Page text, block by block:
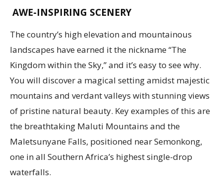
AWE-INSPIRING SCENERY
The country’s high elevation and mountainous
landscapes have earned it the nickname “The
Kingdom within the Sky,” and it’s easy to see why.
You will discover a magical setting amidst majestic
mountains and verdant valleys with stunning views
of pristine natural beauty. Key examples of this are
the breathtaking Maluti Mountains and the
Maletsunyane Falls, positioned near Semonkong,
one in all Southern Africa’s highest single-drop
waterfalls.